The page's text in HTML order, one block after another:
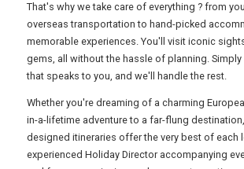
FREE OFFERS
USA
TOURISM
That's why we take care of everything ? from
overseas transportation to hand-picked
memorable experiences. You'll visit iconic
gems, all without the hassle of planning.
that speaks to you, and we'll handle the rest.
Whether you're dreaming of a charming
in-a-lifetime adventure to a far-flung
designed itineraries offer the very best of each
experienced Holiday Director accompanying